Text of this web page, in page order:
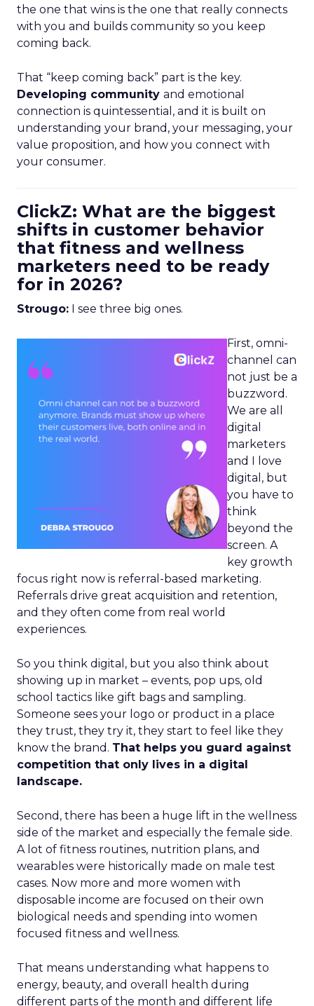
the one that wins is the one that really connects
with you and builds community so you keep
coming back.
That “keep coming back” part is the key.
Developing community and emotional
connection is quintessential, and it is built on
understanding your brand, your messaging, your
value proposition, and how you connect with
your consumer.
ClickZ: What are the biggest
shifts in customer behavior
that fitness and wellness
marketers need to be ready
for in 2026?
Strougo: I see three big ones.
First, omni-
channel can
not just be a
buzzword.
We are all
digital
marketers
and I love
digital, but
you have to
think
beyond the
screen. A
key growth
focus right now is referral-based marketing.
Referrals drive great acquisition and retention,
and they often come from real world
experiences.
So you think digital, but you also think about
showing up in market – events, pop ups, old
school tactics like gift bags and sampling.
Someone sees your logo or product in a place
they trust, they try it, they start to feel like they
know the brand. That helps you guard against
competition that only lives in a digital
landscape.
Second, there has been a huge lift in the wellness
side of the market and especially the female side.
A lot of fitness routines, nutrition plans, and
wearables were historically made on male test
cases. Now more and more women with
disposable income are focused on their own
biological needs and spending into women
focused fitness and wellness.
That means understanding what happens to
energy, beauty, and overall health during
different parts of the month and different life